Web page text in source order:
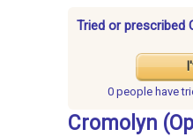
Tried or prescribed
0 people have
Cromolyn